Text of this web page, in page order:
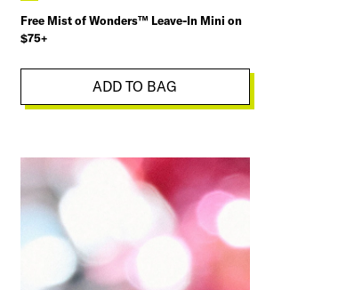
Free Mist of Wonders™ Leave-In Mini on
$75+
ADD TO BAG